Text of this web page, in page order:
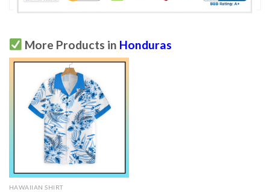
More Products in Honduras
HAWAIIAN SHIRT